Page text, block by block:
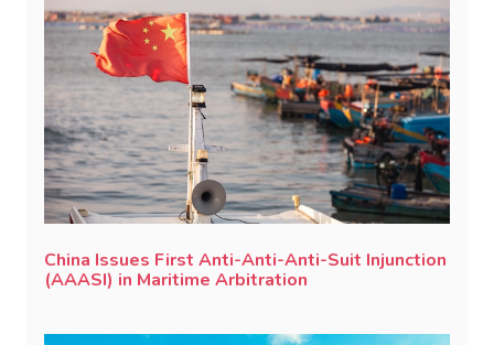
China Issues First Anti-Anti-Anti-Suit Injunction
(AAASI) in Maritime Arbitration